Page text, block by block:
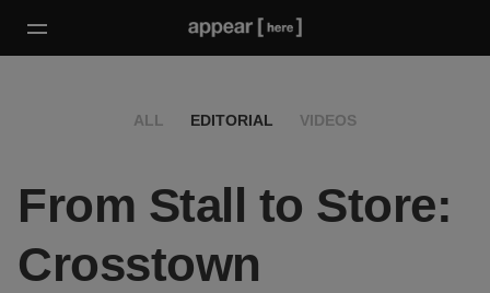
ALL EDITORIAL VIDEOS
From Stall to Store:
Crosstown